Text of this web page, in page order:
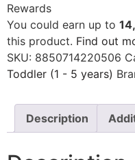
Rewards
You could earn up to
this product. Find out
SKU: 8850714220506
Toddler (1 - 5 years)
Description